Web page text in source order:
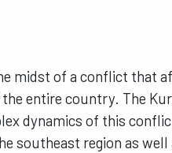
midst of a conflict that
entire country. The
dynamics of this
southeast region as